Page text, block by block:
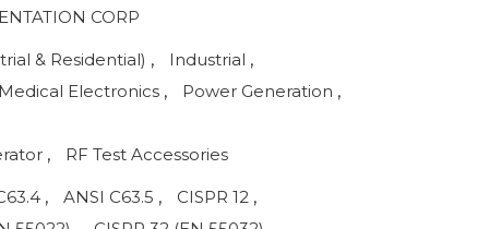
CORP
& Residential) , Industrial ,
Electronics , Power Generation ,
, RF Test Accessories
, ANSI C63.5 , CISPR 12 ,